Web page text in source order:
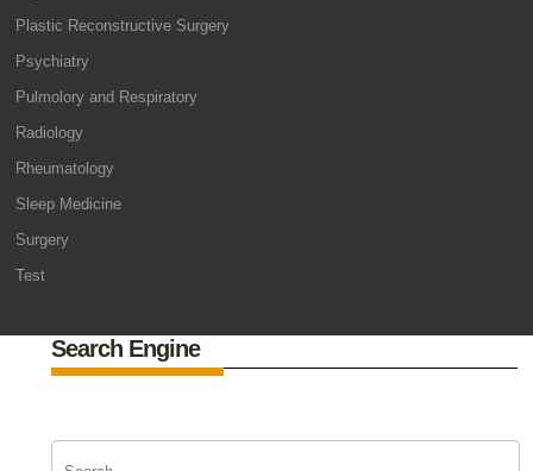
Plastic Reconstructive Surgery
Psychiatry
Pulmolory and Respiratory
Radiology
Rheumatology
Sleep Medicine
Surgery
Test
Search Engine